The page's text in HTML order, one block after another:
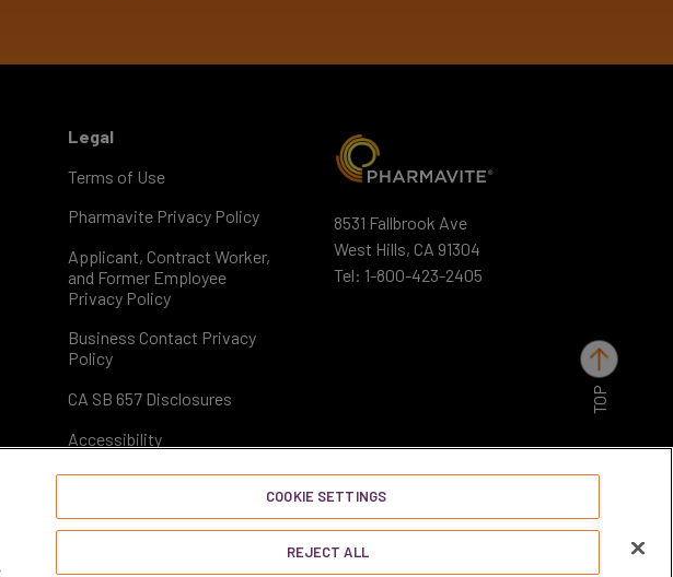
Legal
Terms of Use
Pharmavite Privacy Policy
Applicant, Contract Worker,
and Former Employee
Privacy Policy
Business Contact Privacy
Policy
CA SB 657 Disclosures
Accessibility
8531 Fallbrook Ave
West Hills, CA 91304
Tel: 1-800-423-2405
TOP
COOKIE SETTINGS
REJECT ALL